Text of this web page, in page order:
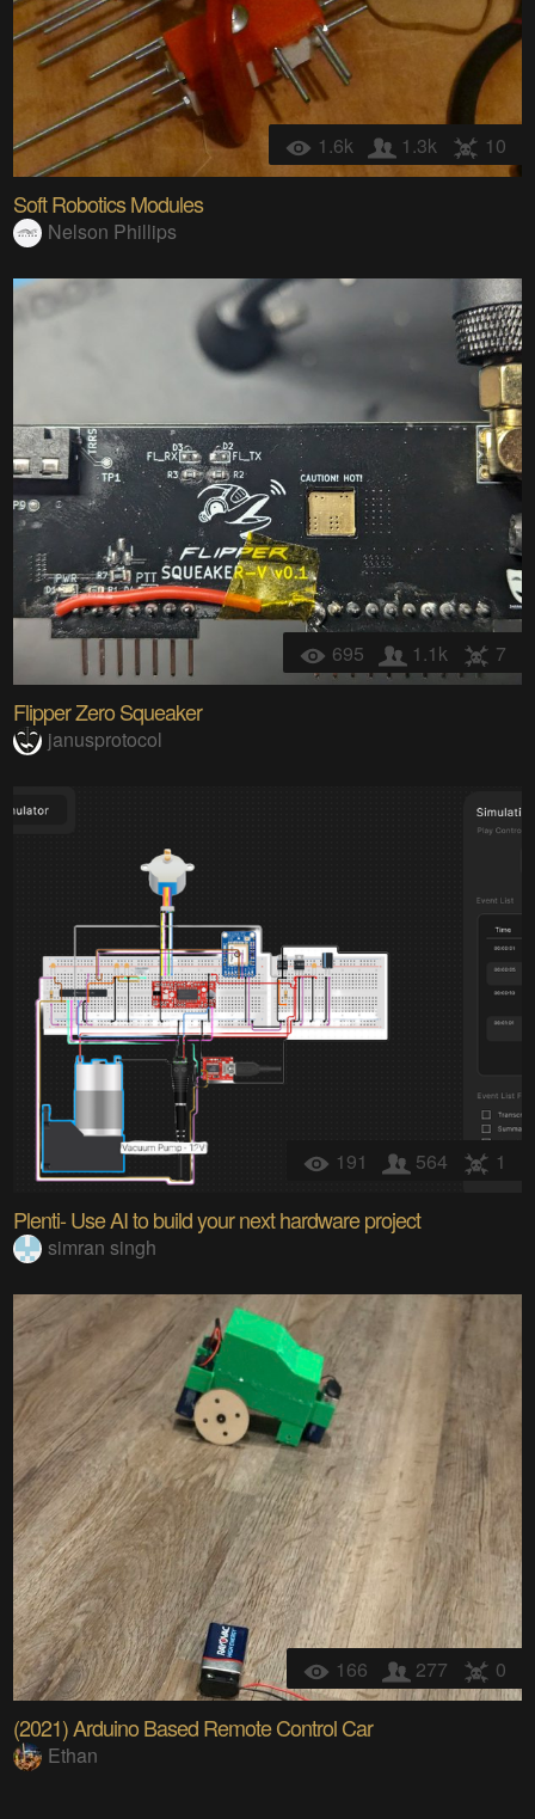
1.6k 1.3k 10
Soft Robotics Modules
Nelson Phillips
695 1.1k 7
Flipper Zero Squeaker
janusprotocol
191 564 1
Plenti- Use AI to build your next hardware project
simran singh
166 277 0
(2021) Arduino Based Remote Control Car
Ethan